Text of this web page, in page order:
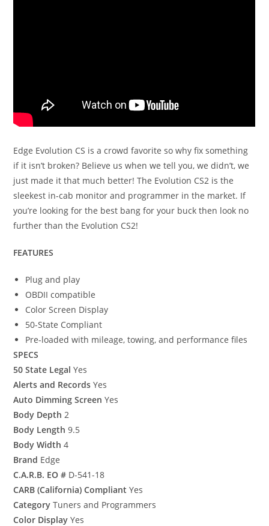
Edge Evolution CS is a crowd favorite so why fix something
if it isn’t broken? Believe us when we tell you, we didn’t, we
just made it that much better! The Evolution CS2 is the
sleekest in-cab monitor and programmer in the market. If
you’re looking for the best bang for your buck then look no
further than the Evolution CS2!
FEATURES
Plug and play
OBDII compatible
Color Screen Display
50-State Compliant
Pre-loaded with mileage, towing, and performance files
SPECS
50 State Legal Yes
Alerts and Records Yes
Auto Dimming Screen Yes
Body Depth 2
Body Length 9.5
Body Width 4
Brand Edge
C.A.R.B. EO # D-541-18
CARB (California) Compliant Yes
Category Tuners and Programmers
Color Display Yes